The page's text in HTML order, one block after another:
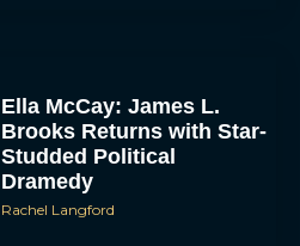
Ella McCay: James L.
Brooks Returns with Star-
Studded Political
Dramedy
Rachel Langford